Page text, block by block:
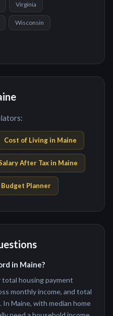
Virginia
Wisconsin
Cost of Living in Maine
After Tax in Maine
Budget Planner
in Maine?
total housing payment
monthly income, and total
Maine, with median home